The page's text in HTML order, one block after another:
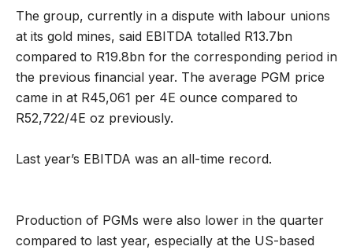
The group, currently in a dispute with labour unions
at its gold mines, said EBITDA totalled R13.7bn
compared to R19.8bn for the corresponding period in
the previous financial year. The average PGM price
came in at R45,061 per 4E ounce compared to
R52,722/4E oz previously.
Last year’s EBITDA was an all-time record.
Production of PGMs were also lower in the quarter
compared to last year, especially at the US-based